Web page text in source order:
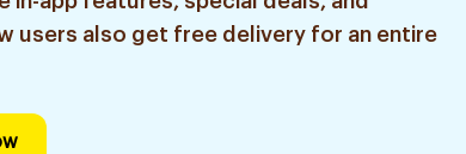
users also get free delivery for an entire